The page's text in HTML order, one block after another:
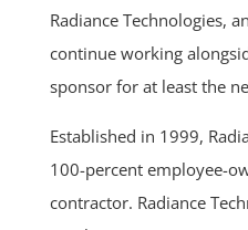
Radiance Technologies,
continue working
sponsor for at least the
Established in 1999,
100-percent employee-
contractor. Radiance